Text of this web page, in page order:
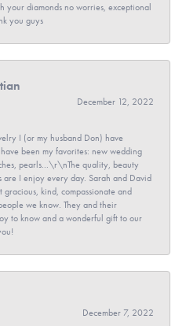
your diamonds no worries, exceptional
you guys
December 12, 2022
I (or my husband Don) have
been my favorites: new wedding
pearls...\r\nThe quality, beauty
are I enjoy every day. Sarah and David
gracious, kind, compassionate and
we know. They and their
to know and a wonderful gift to our
December 7, 2022